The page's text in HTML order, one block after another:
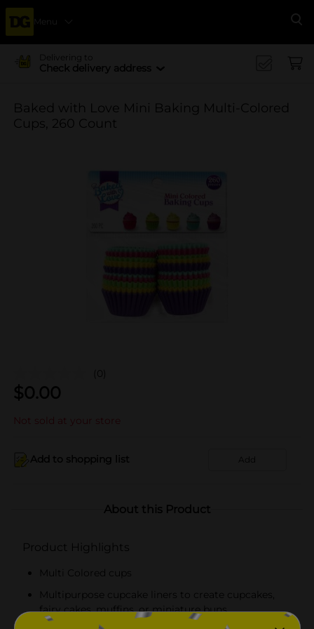
Menu
Delivering to
Check delivery address
Baked with Love Mini Baking Multi-Colored
Cups, 260 Count
(0)
$0.00
Not sold at your store
Add to shopping list Add
About this Product
Product Highlights
Multi Colored cups
Multipurpose cupcake liners to create cupcakes,
fairy cakes, muffins, or miniature buns